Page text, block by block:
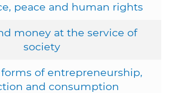
peace and human rights
money at the service of
society
of entrepreneurship,
and consumption